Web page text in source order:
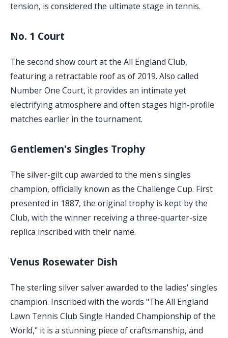
tension, is considered the ultimate stage in tennis.
No. 1 Court
The second show court at the All England Club,
featuring a retractable roof as of 2019. Also called
Number One Court, it provides an intimate yet
electrifying atmosphere and often stages high-profile
matches earlier in the tournament.
Gentlemen's Singles Trophy
The silver-gilt cup awarded to the men's singles
champion, officially known as the Challenge Cup. First
presented in 1887, the original trophy is kept by the
Club, with the winner receiving a three-quarter-size
replica inscribed with their name.
Venus Rosewater Dish
The sterling silver salver awarded to the ladies' singles
champion. Inscribed with the words "The All England
Lawn Tennis Club Single Handed Championship of the
World," it is a stunning piece of craftsmanship, and